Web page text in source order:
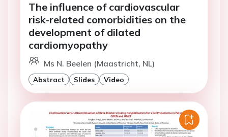
The influence of cardiovascular
risk-related comorbidities on the
development of dilated
cardiomyopathy
Ms N. Beelen (Maastricht, NL)
Abstract Slides Video